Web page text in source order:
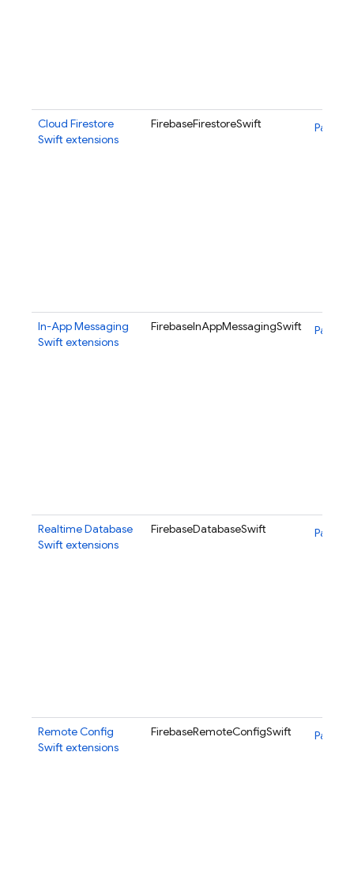
Cloud Firestore
Swift extensions
FirebaseFirestoreSwift
In-App Messaging
Swift extensions
FirebaseInAppMessagingSwift
Realtime Database
Swift extensions
FirebaseDatabaseSwift
Remote Config
Swift extensions
FirebaseRemoteConfigSwift